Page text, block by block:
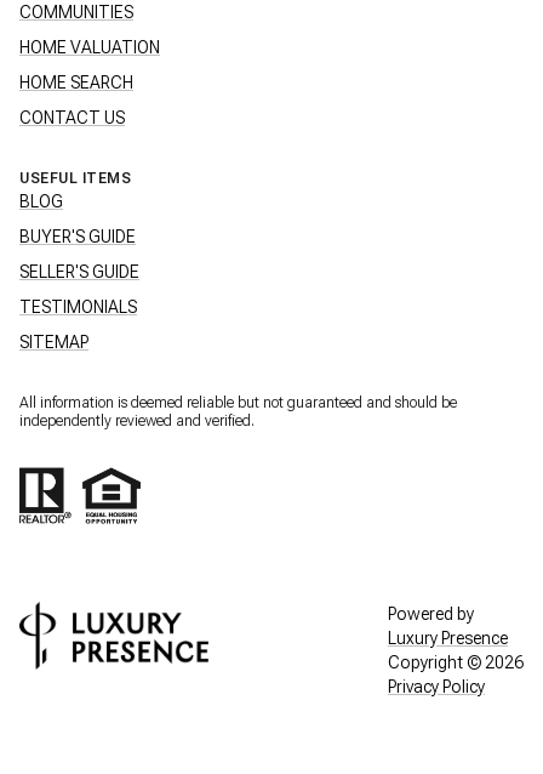
COMMUNITIES
HOME VALUATION
HOME SEARCH
CONTACT US
USEFUL ITEMS
BLOG
BUYER'S GUIDE
SELLER'S GUIDE
TESTIMONIALS
SITEMAP
All information is deemed reliable but not guaranteed and should be
independently reviewed and verified.
Powered by
Luxury Presence
Copyright © 2026
Privacy Policy